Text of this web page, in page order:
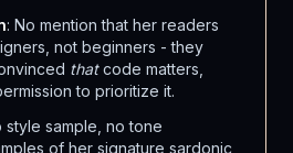
: No mention that her readers
not beginners - they
thatcode matters,
to prioritize it.
style sample, no tone
of her signature sardonic